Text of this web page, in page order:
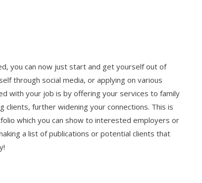
you can now just start and get yourself out of
through social media, or applying on various
with your job is by offering your services to family
clients, further widening your connections. This is
which you can show to interested employers or
a list of publications or potential clients that